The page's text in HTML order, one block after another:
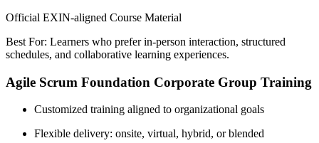
Official EXIN-aligned Course Material
Best For: Learners who prefer in-person interaction, structured
schedules, and collaborative learning experiences.
Agile Scrum Foundation Corporate Group Training
Customized training aligned to organizational goals
Flexible delivery: onsite, virtual, hybrid, or blended